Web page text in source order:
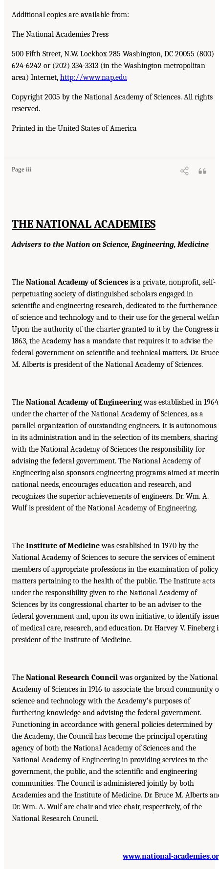
Additional copies are available from:
The National Academies Press
500 Fifth Street, N.W. Lockbox 285 Washington, DC 20055 (800)
624-6242 or (202) 334-3313 (in the Washington metropolitan
area) Internet, http://www.nap.edu
Copyright 2005 by the National Academy of Sciences. All rights
reserved.
Printed in the United States of America
Page iii
THE NATIONAL ACADEMIES
Advisers to the Nation on Science, Engineering, Medicine
The National Academy of Sciences is a private, nonprofit, self-
perpetuating society of distinguished scholars engaged in
scientific and engineering research, dedicated to the furtherance
of science and technology and to their use for the general
Upon the authority of the charter granted to it by the Congress
1863, the Academy has a mandate that requires it to advise the
federal government on scientific and technical matters. Dr. Bruce
M. Alberts is president of the National Academy of Sciences.
The National Academy of Engineeringwas established in
under the charter of the National Academy of Sciences, as a
parallel organization of outstanding engineers. It is autonomous
in its administration and in the selection of its members, sharing
with the National Academy of Sciences the responsibility for
advising the federal government. The National Academy of
Engineering also sponsors engineering programs aimed at
national needs, encourages education and research, and
recognizes the superior achievements of engineers. Dr. Wm. A.
Wulf is president of the National Academy of Engineering.
The Institute of Medicinewas established in 1970 by the
National Academy of Sciences to secure the services of eminent
members of appropriate professions in the examination of policy
matters pertaining to the health of the public. The Institute acts
under the responsibility given to the National Academy of
Sciences by its congressional charter to be an adviser to the
federal government and, upon its own initiative, to identify
of medical care, research, and education. Dr. Harvey V. Fineberg
president of the Institute of Medicine.
The National Research Councilwas organized by the National
Academy of Sciences in 1916 to associate the broad community
science and technology with the Academy’s purposes of
furthering knowledge and advising the federal government.
Functioning in accordance with general policies determined by
the Academy, the Council has become the principal operating
agency of both the National Academy of Sciences and the
National Academy of Engineering in providing services to the
government, the public, and the scientific and engineering
communities. The Council is administered jointly by both
Academies and the Institute of Medicine. Dr. Bruce M. Alberts
Dr. Wm. A. Wulf are chair and vice chair, respectively, of the
National Research Council.
www.national-